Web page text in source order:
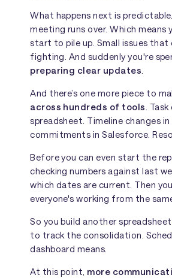
What happens next is
meeting runs over. Which means
start to pile up. Small issues
fighting. And suddenly you're
preparing clear updates
And there’s one more piece to
across hundreds of tools .
spreadsheet. Timeline changes
commitments in Salesforce.
Before you can even start the
checking numbers against last
which dates are current. Then
everyone's working from the
So you build another
to track the consolidation.
dashboard means.
At this point, more